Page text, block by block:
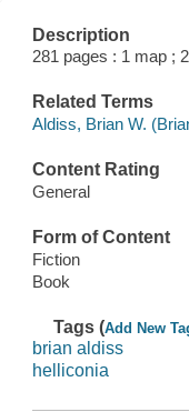
Description
281 pages : 1 map ;
Related Terms
Aldiss, Brian W.
Content Rating
General
Form of Content
Fiction
Book
Tags (Add New
brian aldiss
helliconia